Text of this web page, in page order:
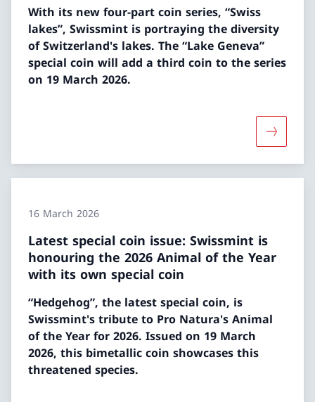
With its new four-part coin series, “Swiss
lakes”, Swissmint is portraying the diversity
of Switzerland's lakes. The “Lake Geneva”
special coin will add a third coin to the series
on 19 March 2026.
More
16 March 2026
Latest special coin issue: Swissmint is
honouring the 2026 Animal of the Year
with its own special coin
“Hedgehog”, the latest special coin, is
Swissmint's tribute to Pro Natura's Animal
of the Year for 2026. Issued on 19 March
2026, this bimetallic coin showcases this
threatened species.